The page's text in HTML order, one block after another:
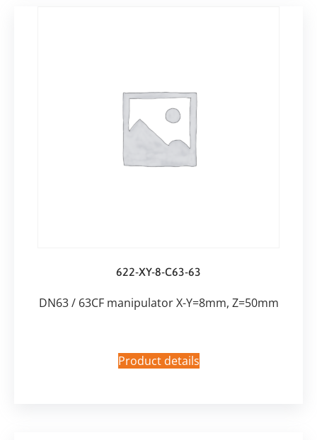
622-XY-8-C63-63
DN63 / 63CF manipulator X-Y=8mm, Z=50mm
Product details